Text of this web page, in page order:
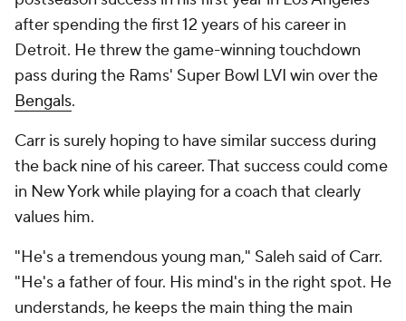
after spending the first 12 years of his career in
Detroit. He threw the game-winning touchdown
pass during the Rams' Super Bowl LVI win over the
Bengals.
Carr is surely hoping to have similar success during
the back nine of his career. That success could come
in New York while playing for a coach that clearly
values him.
"He's a tremendous young man," Saleh said of Carr.
"He's a father of four. His mind's in the right spot. He
understands, he keeps the main thing the main